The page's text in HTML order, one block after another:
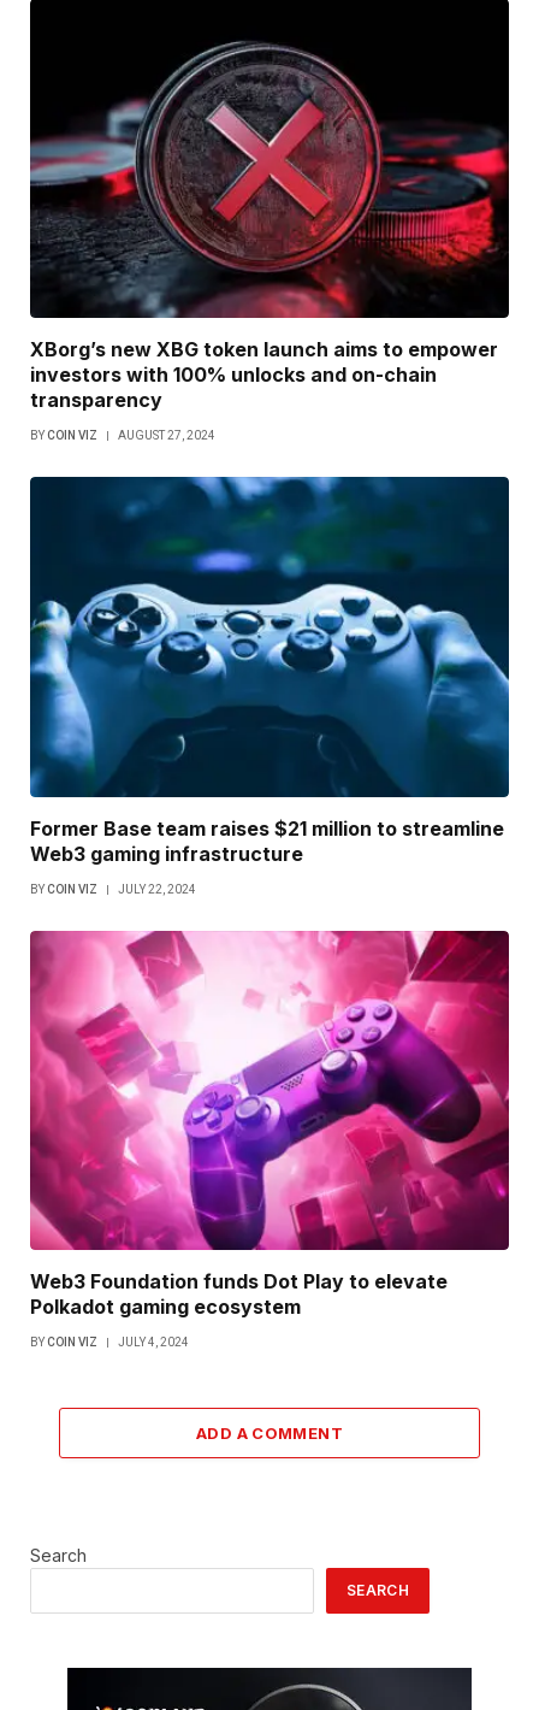
XBorg’s new XBG token launch aims to empower
investors with 100% unlocks and on-chain
transparency
BYCOIN VIZ AUGUST 27, 2024
Former Base team raises $21 million to streamline
Web3 gaming infrastructure
BYCOIN VIZ JULY 22, 2024
Web3 Foundation funds Dot Play to elevate
Polkadot gaming ecosystem
BYCOIN VIZ JULY 4, 2024
ADD A COMMENT
Search
SEARCH